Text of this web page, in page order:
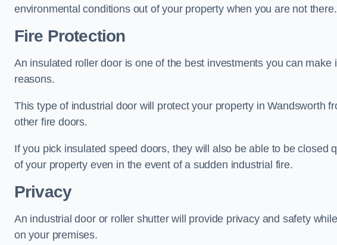
environmental conditions out of your property when you are not there.
Fire Protection
An insulated roller door is one of the best investments you can
reasons.
This type of industrial door will protect your property in Wandsworth
other fire doors.
If you pick insulated speed doors, they will also be able to be closed
of your property even in the event of a sudden industrial fire.
Privacy
An industrial door or roller shutter will provide privacy and safety
on your premises.